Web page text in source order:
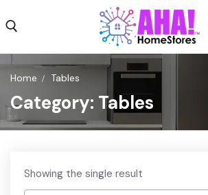
to
Shop
Shipping
About
Home Tables
Category: Tables
Showing the single result